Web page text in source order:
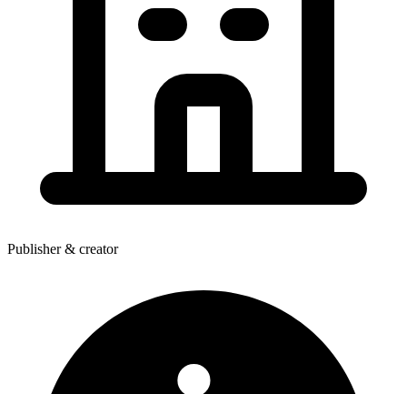
Publisher & creator